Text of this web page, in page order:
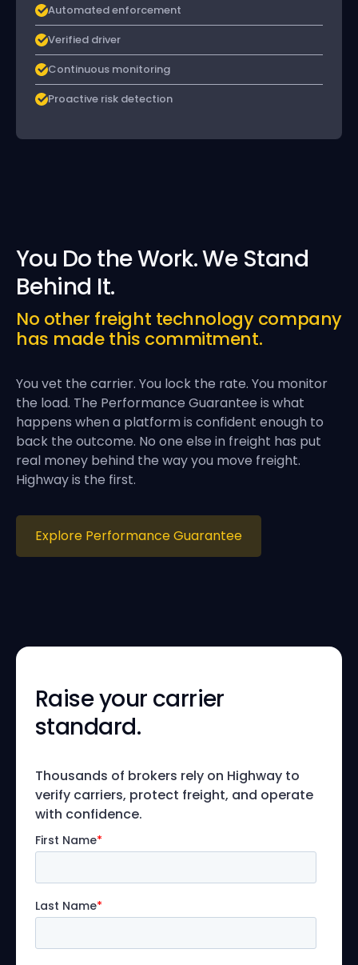
Automated enforcement
Verified driver
Continuous monitoring
Proactive risk detection
You Do the Work. We Stand
Behind It.
No other freight technology company
has made this commitment.
You vet the carrier. You lock the rate. You monitor
the load. The Performance Guarantee is what
happens when a platform is confident enough to
back the outcome. No one else in freight has put
real money behind the way you move freight.
Highway is the first.
Explore Performance Guarantee
Raise your carrier
standard.
Thousands of brokers rely on Highway to
verify carriers, protect freight, and operate
with confidence.